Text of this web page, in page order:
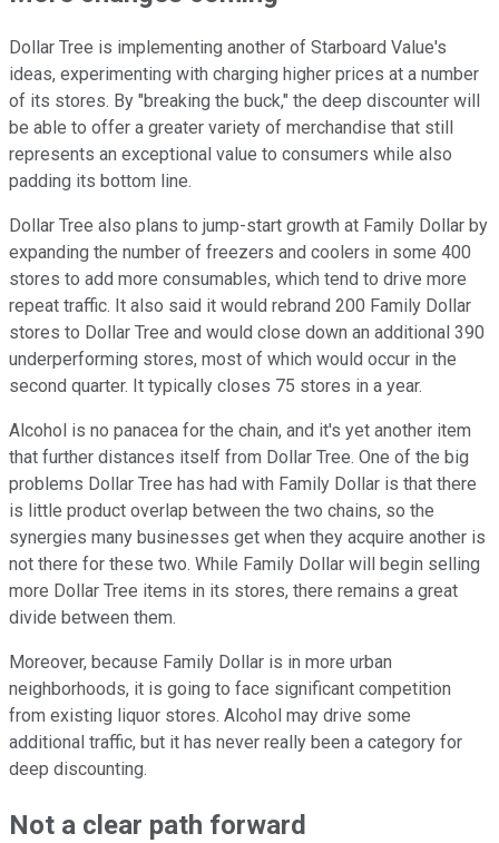
Dollar Tree is implementing another of Starboard Value's
ideas, experimenting with charging higher prices at a number
of its stores. By "breaking the buck," the deep discounter will
be able to offer a greater variety of merchandise that still
represents an exceptional value to consumers while also
padding its bottom line.
Dollar Tree also plans to jump-start growth at Family Dollar by
expanding the number of freezers and coolers in some 400
stores to add more consumables, which tend to drive more
repeat traffic. It also said it would rebrand 200 Family Dollar
stores to Dollar Tree and would close down an additional 390
underperforming stores, most of which would occur in the
second quarter. It typically closes 75 stores in a year.
Alcohol is no panacea for the chain, and it's yet another item
that further distances itself from Dollar Tree. One of the big
problems Dollar Tree has had with Family Dollar is that there
is little product overlap between the two chains, so the
synergies many businesses get when they acquire another is
not there for these two. While Family Dollar will begin selling
more Dollar Tree items in its stores, there remains a great
divide between them.
Moreover, because Family Dollar is in more urban
neighborhoods, it is going to face significant competition
from existing liquor stores. Alcohol may drive some
additional traffic, but it has never really been a category for
deep discounting.
Not a clear path forward